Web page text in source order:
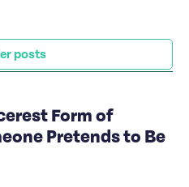
posts
Form of
Pretends to Be